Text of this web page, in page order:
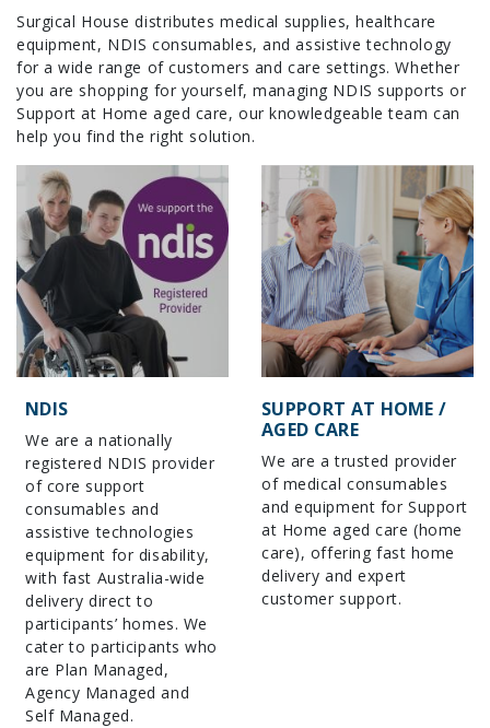
Surgical House distributes medical supplies, healthcare
equipment, NDIS consumables, and assistive technology
for a wide range of customers and care settings. Whether
you are shopping for yourself, managing NDIS supports or
Support at Home aged care, our knowledgeable team can
help you find the right solution.
NDIS
We are a nationally
registered NDIS provider
of core support
consumables and
assistive technologies
equipment for disability,
with fast Australia-wide
delivery direct to
participants’ homes. We
cater to participants who
are Plan Managed,
Agency Managed and
Self Managed.
SUPPORT AT HOME /
AGED CARE
We are a trusted provider
of medical consumables
and equipment for Support
at Home aged care (home
care), offering fast home
delivery and expert
customer support.